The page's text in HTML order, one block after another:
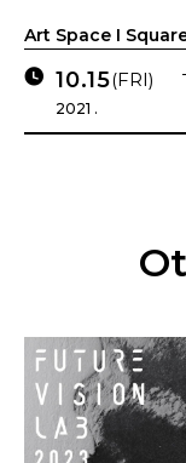
Art Space I
10.15(FRI)
2021 .